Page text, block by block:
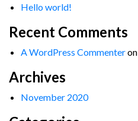
Hello world!
Recent Comments
A WordPress Commenteron
Archives
November 2020